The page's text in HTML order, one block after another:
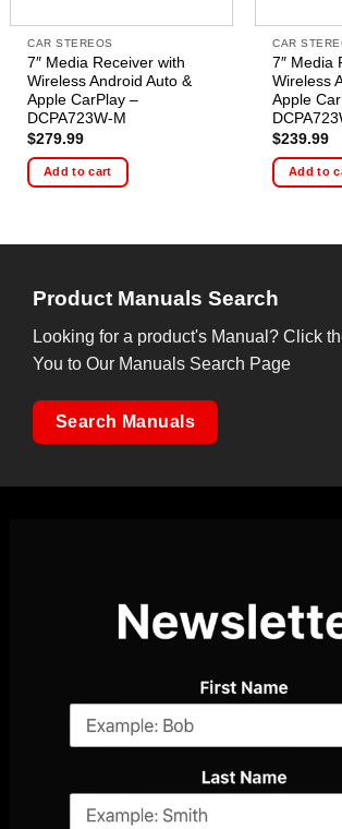
CAR STEREOS
7″ Media Receiver with
Wireless Android Auto &
Apple CarPlay –
DCPA723W-M
$279.99
Add to cart
CAR
7″ Media
Wireless
Apple
$239.99
Add to
Product Manuals Search
Looking for a product's Manual? Click
You to Our Manuals Search Page
Search Manuals